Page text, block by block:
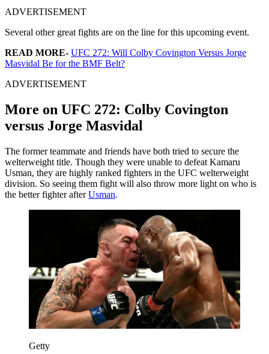
ADVERTISEMENT
Several other great fights are on the line for this upcoming event.
READ MORE- UFC 272: Will Colby Covington Versus Jorge
Masvidal Be for the BMF Belt?
ADVERTISEMENT
More on UFC 272: Colby Covington
versus Jorge Masvidal
The former teammate and friends have both tried to secure the
welterweight title. Though they were unable to defeat Kamaru
Usman, they are highly ranked fighters in the UFC welterweight
division. So seeing them fight will also throw more light on who is
the better fighter afterUsman.
Getty